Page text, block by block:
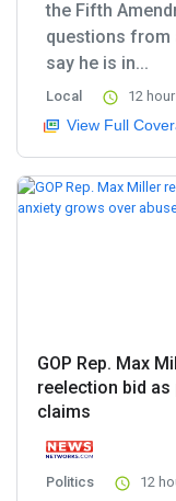
the Fifth
questions from
say he is in...
Local 12
View Full
GOP Rep. Max
reelection bid
claims
Politics 12